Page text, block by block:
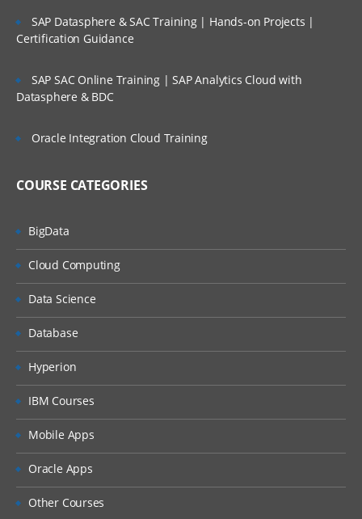
SAP Datasphere & SAC Training | Hands-on Projects |
Certification Guidance
SAP SAC Online Training | SAP Analytics Cloud with
Datasphere & BDC
Oracle Integration Cloud Training
COURSE CATEGORIES
BigData
Cloud Computing
Data Science
Database
Hyperion
IBM Courses
Mobile Apps
Oracle Apps
Other Courses